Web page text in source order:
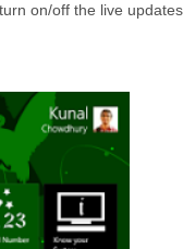
on/off the live updates